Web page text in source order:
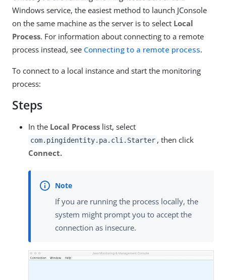
Windows service, the easiest method to launch JConsole
on the same machine as the server is to select Local
Process. For information about connecting to a remote
process instead, see Connecting to a remote process.
To connect to a local instance and start the monitoring
process:
Steps
In the Local Process list, select
com.pingidentity.pa.cli.Starter , then click
Connect.
If you are running the process locally, the
system might prompt you to accept the
connection as insecure.